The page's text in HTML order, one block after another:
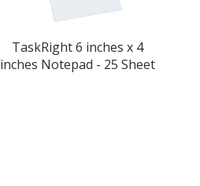
TaskRight 6 inches x 4
inches Notepad - 25 Sheet